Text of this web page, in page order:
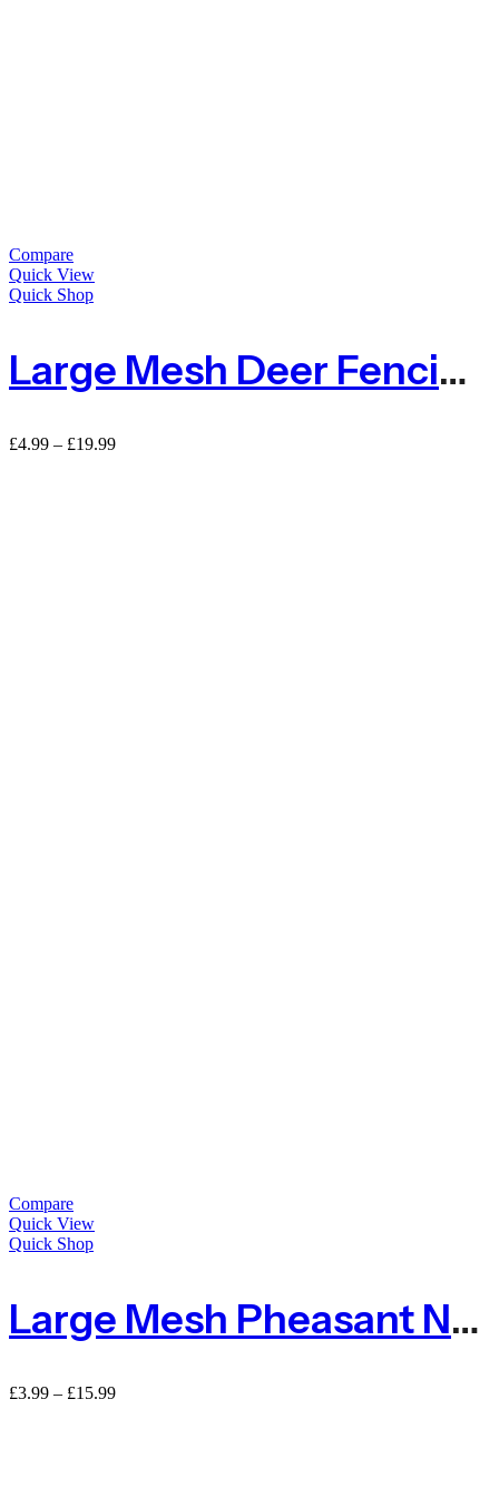
Compare
Quick View
Quick Shop
Large Mesh Deer Fencing Netting 50mm X 50mm – Sold By Metre
£4.99 – £19.99Price
Compare
Quick View
Quick Shop
Large Mesh Pheasant Netting Fencing – Sold By The METRE
£3.99 – £15.99Price